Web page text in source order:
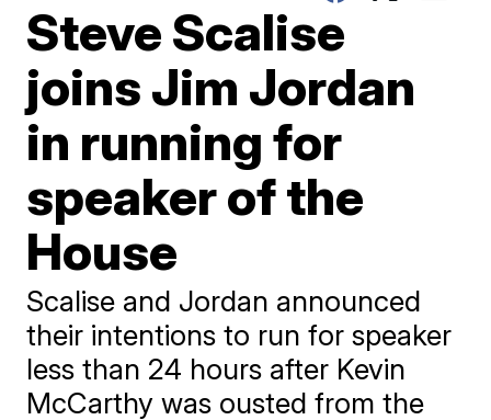
Steve Scalise
joins Jim Jordan
in running for
speaker of the
House
Scalise and Jordan announced
their intentions to run for speaker
less than 24 hours after Kevin
McCarthy was ousted from the